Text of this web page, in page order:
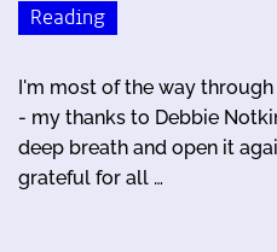
Reading
I'm most of the way
- my thanks to Debbie
deep breath and open it
grateful for all …